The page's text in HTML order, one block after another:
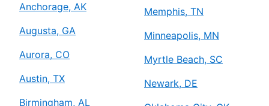
Anchorage, AK
Augusta, GA
Aurora, CO
Austin, TX
Birmingham, AL
Memphis, TN
Minneapolis, MN
Myrtle Beach, SC
Newark, DE